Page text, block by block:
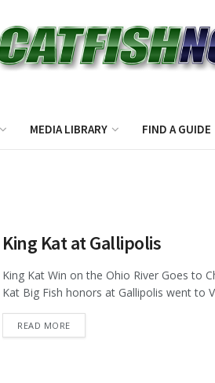
MEDIA LIBRARY FIND A GUIDE
King Kat at Gallipolis
King Kat Win on the Ohio River Goes to
Kat Big Fish honors at Gallipolis went to
READ MOREDETAILS